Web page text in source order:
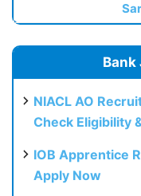
NIACL AO
Check Eligibility
IOB Apprentice
Apply Now